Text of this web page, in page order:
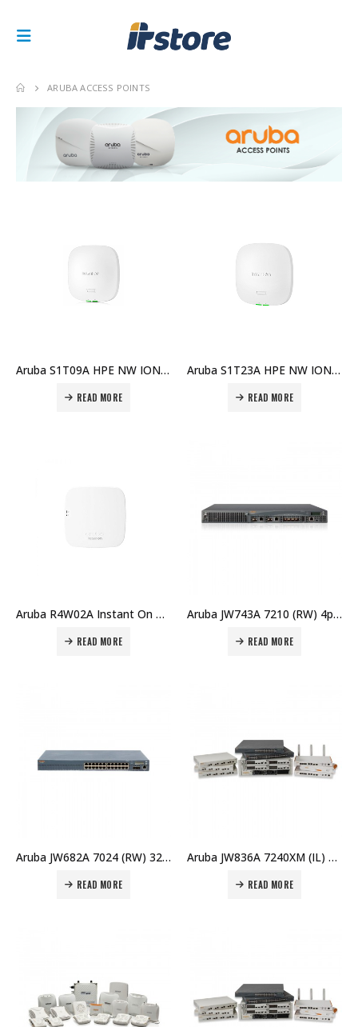
ARUBA ACCESS POINTS
Aruba S1T09A HPE NW ION AP21 (RW) Wi-Fi6 AP Price in Dubai UAE
READ MORE
Aruba S1T23A HPE NW ION AP (RW) AP32 Price in Dubai UAE
READ MORE
Aruba R4W02A Instant On AP22 (RW) 2×2 Wi-Fi 6 Indoor Access Point Price in Dubai UAE
READ MORE
Aruba JW743A 7210 (RW) 4p 10GBase-X (SFP+) 2p Dual Pers (10/100/1000BASE-T or SFP) Controller Price in Dubai UAE
READ MORE
Aruba JW682A 7024 (RW) 32 AP Branch Cntlr:HPE Aruba Campus Cld Servs Ctrlrs – 7024 – IL/RW Price in Dubai UAE
READ MORE
Aruba JW836A 7240XM (IL) Cntrl Memory Upgrade Price in Dubai UAE
READ MORE